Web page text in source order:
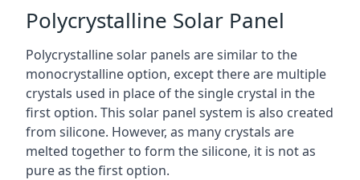
Polycrystalline Solar Panel
Polycrystalline solar panels are similar to the
monocrystalline option, except there are multiple
crystals used in place of the single crystal in the
first option. This solar panel system is also created
from silicone. However, as many crystals are
melted together to form the silicone, it is not as
pure as the first option.